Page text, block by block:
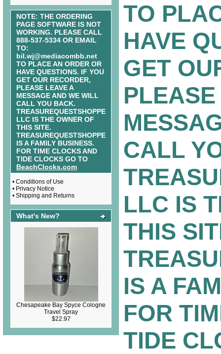
NOTE: THE ORDERING
PAGE SOFTWARE IS NOT
WORKING. PLEASE CALL
888-537-5334 OR EMAIL
TO:
bil.wj@mediacombb.net
TO PLACE AN ORDER OR
HAVE QUESTIONS. IF YOU
GET OUR RECORDER,
PLEASE LEAVE A
MESSAGE AND WE WILL
CALL YOU BACK.
TREASUREQUESTSHOPPE
LLC IS THE OWNER OF
THIS SITE.
TREASUREQUESTSHOPPE
IS A FAMILY BUSINESS.
FOR TIME CLOCKS AND
TIDE CLOCKS GO TO
BeachClocks.com
• Conditions of Use
• Privacy Notice
• Shipping and Returns
What's New?
Chesapeake Bay Spyce Cologne
Travel Spray
$22.97
TO
HAVE
GET
CALL
LLC IS
THIS
IS A
FOR
TIDE